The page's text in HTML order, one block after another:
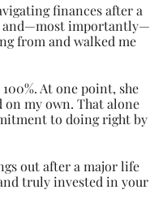
finances after a
and—most importantly—
from and walked me
At one point, she
my own. That alone
to doing right by
out after a major life
truly invested in your